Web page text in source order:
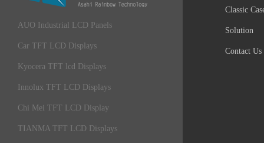
AUO Industrial LCD Panels
Car TFT LCD Displays
Kyocera TFT lcd Displays
Innolux TFT LCD Displays
Chi Mei TFT LCD Display
TIANMA TFT LCD Displays
Classic
Solution
Contact Us